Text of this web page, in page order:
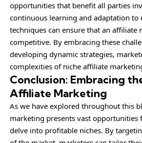
opportunities that benefit all parties
continuous learning and adaptation to
techniques can ensure that an affiliate
competitive. By embracing these
developing dynamic strategies,
complexities of niche affiliate
Conclusion: Embracing
Affiliate Marketing
As we have explored throughout this
marketing presents vast
delve into profitable niches. By